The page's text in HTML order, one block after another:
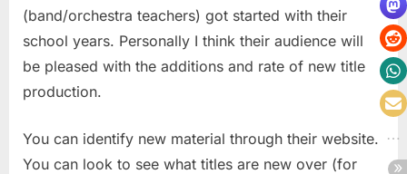
(band/orchestra teachers) got started with their
school years. Personally I think their audience will
be pleased with the additions and rate of new title
production.
You can identify new material through their website.
You can look to see what titles are new over (for